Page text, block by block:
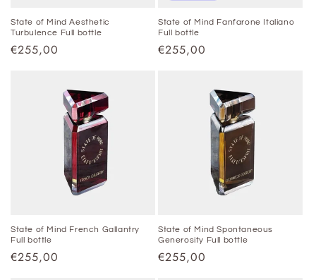
n
:
State of Mind Aesthetic
Turbulence Full bottle
Regular
€255,00
State of Mind Fanfarone Italiano
Full bottle
Regular
€255,00
State of Mind French Gallantry
Full bottle
Regular
€255,00
State of Mind Spontaneous
Generosity Full bottle
Regular
€255,00